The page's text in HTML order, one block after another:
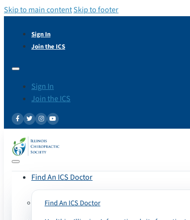
Skip to main contentSkip to footer
Sign In
Join the ICS
Sign In
Join the ICS
Find An ICS Doctor
Find An ICS Doctor